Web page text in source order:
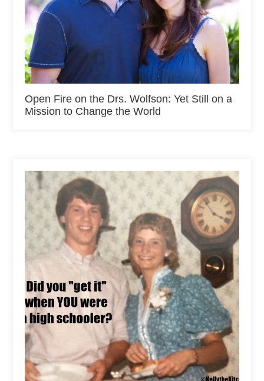
Open Fire on the Drs. Wolfson: Yet Still on a
Mission to Change the World